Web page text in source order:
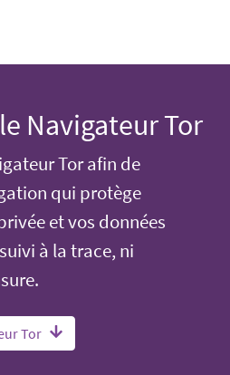
Navigateur Tor
Tor afin de
qui protège
et vos données
à la trace, ni
Tor